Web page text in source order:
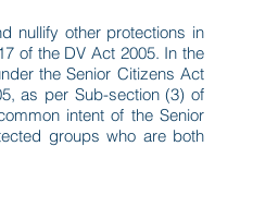
nullify other protections in
of the DV Act 2005. In the
the Senior Citizens Act
as per Sub-section (3) of
intent of the Senior
groups who are both